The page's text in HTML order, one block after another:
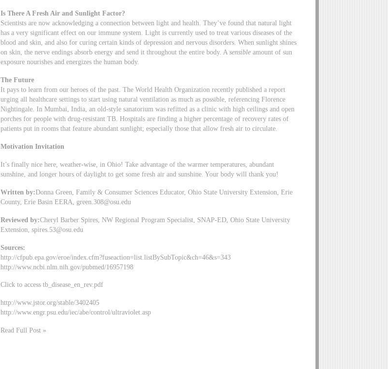
Is There A Fresh Air and Sunlight Factor?
Scientists are now acknowledging a connection between light and health. They’ve found that natural light
has a very significant effect on our immune system. Light is currently used to treat various diseases of the
blood and skin, and also for curing certain kinds of depression and nervous disorders. When sunlight shines
on skin, the nerve endings absorb energy and send it throughout the entire body. Asensible amount of sun
exposure nourishes and energizes the human body.
The Future
It pays to learn from our heroes of the past. The World Health Organization recently published a report
urging all healthcare settings to start using natural ventilation as much as possible, referencing Florence
Nightingale. In Mumbai, India, an old-style sanatorium was refitted as a clinic with high ceilings and open
porches for people with drug-resistant TB. Hospitals are finding a higher percentage of recovery rates of
patients put in rooms that feature abundant sunlight; especially those that allow fresh air to circulate.
Motivation Invitation
It’s finally nice here, weather-wise, in Ohio! Take advantage of the warmer temperatures, abundant
sunshine, and longer hours of daylight to get some fresh air and sunshine. Your body will thank you!
Written by:Donna Green, Family & Consumer Sciences Educator, Ohio State University Extension, Erie
County, Erie Basin EERA, green.308@osu.edu
Reviewed by:Cheryl Barber Spires, NW Regional Program Specialist, SNAP-ED, Ohio State University
Extension,spires.53@osu.edu
Sources:
http://cfpub.epa.gov/eroe/index.cfm?fuseaction=list.listBySubTopic&ch=46&s=343
http://www.ncbi.nlm.nih.gov/pubmed/16957198
Click to access tb_disease_en_rev.pdf
http://www.jstor.org/stable/3402405
http://www.engr.psu.edu/iec/abe/control/ultraviolet.asp
Read Full Post »